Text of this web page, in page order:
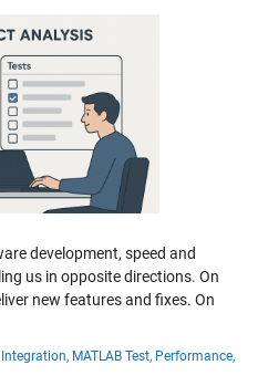
development, speed and
us in opposite directions. On
new features and fixes. On
MATLAB Test, Performance,